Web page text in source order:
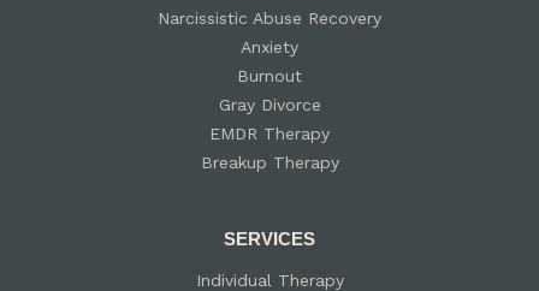
Narcissistic Abuse Recovery
Anxiety
Burnout
Gray Divorce
EMDR Therapy
Breakup Therapy
SERVICES
Individual Therapy